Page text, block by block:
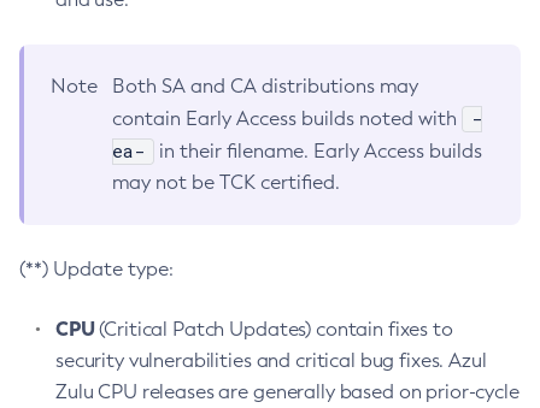
Note
Both SA and CA distributions may
contain Early Access builds noted with
-
ea-
in their filename. Early Access builds
may not be TCK certified.
(**) Update type:
CPU(Critical Patch Updates) contain fixes to
security vulnerabilities and critical bug fixes. Azul
Zulu CPU releases are generally based on prior-cycle